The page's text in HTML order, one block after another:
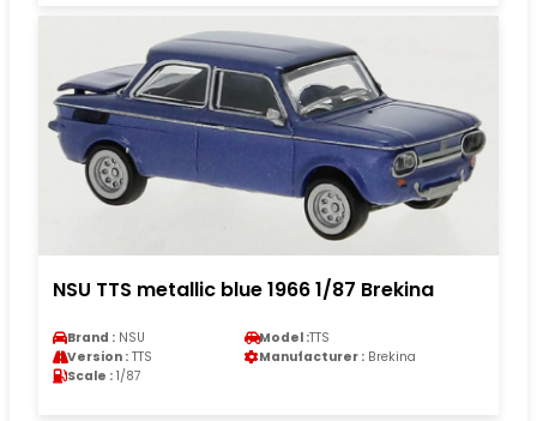
NSU TTS metallic blue 1966 1/87 Brekina
Brand : NSU Model :TTS
Version : TTS Manufacturer : Brekina
Scale : 1/87